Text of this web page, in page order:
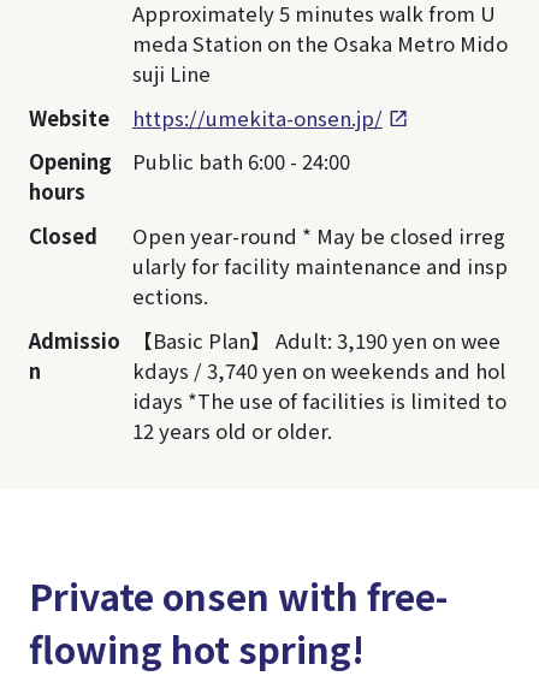
Approximately 5 minutes walk from U
meda Station on the Osaka Metro Mido
suji Line
Website
https://umekita-onsen.jp/
Opening
hours
Public bath 6:00 - 24:00
Closed
Open year-round * May be closed irreg
ularly for facility maintenance and insp
ections.
Admissio
n
【Basic Plan】 Adult: 3,190 yen on wee
kdays / 3,740 yen on weekends and hol
idays *The use of facilities is limited to
12 years old or older.
Private onsen with free-
flowing hot spring!